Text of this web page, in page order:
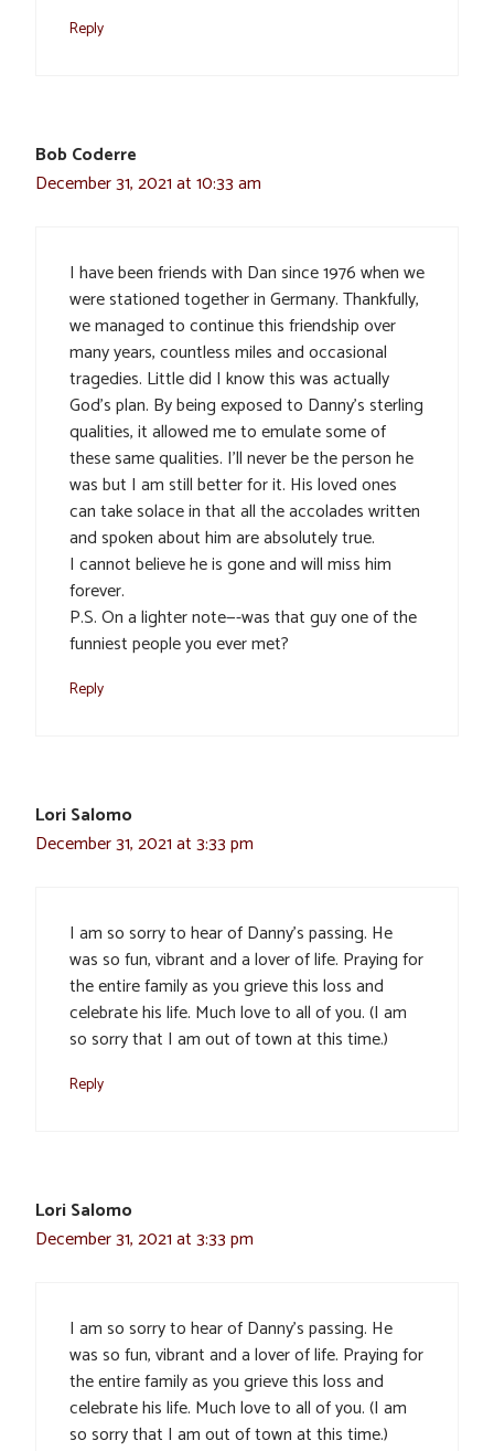
Reply
Bob Coderre
December 31, 2021 at 10:33 am
I have been friends with Dan since 1976 when we
were stationed together in Germany. Thankfully,
we managed to continue this friendship over
many years, countless miles and occasional
tragedies. Little did I know this was actually
God’s plan. By being exposed to Danny’s sterling
qualities, it allowed me to emulate some of
these same qualities. I’ll never be the person he
was but I am still better for it. His loved ones
can take solace in that all the accolades written
and spoken about him are absolutely true.
I cannot believe he is gone and will miss him
forever.
P.S. On a lighter note—-was that guy one of the
funniest people you ever met?
Reply
Lori Salomo
December 31, 2021 at 3:33 pm
I am so sorry to hear of Danny’s passing. He
was so fun, vibrant and a lover of life. Praying for
the entire family as you grieve this loss and
celebrate his life. Much love to all of you. (I am
so sorry that I am out of town at this time.)
Reply
Lori Salomo
December 31, 2021 at 3:33 pm
I am so sorry to hear of Danny’s passing. He
was so fun, vibrant and a lover of life. Praying for
the entire family as you grieve this loss and
celebrate his life. Much love to all of you. (I am
so sorry that I am out of town at this time.)